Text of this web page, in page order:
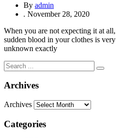
By admin
. November 28, 2020
When you are not expecting it at
sudden blood in your clothes is
unknown exactly
Archives
Archives
Categories